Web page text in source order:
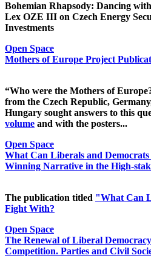
Bohemian Rhapsody: Dancing
Lex OZE III on Czech Energy
Investments
Open Space
Mothers of Europe Project
“Who were the Mothers of
from the Czech Republic,
Hungary sought answers to this
volume and with the posters...
Open Space
What Can Liberals and
Winning Narrative in the High-
The publication titled "What Can
Fight With?
Open Space
The Renewal of Liberal
Competition. Parties and Civil